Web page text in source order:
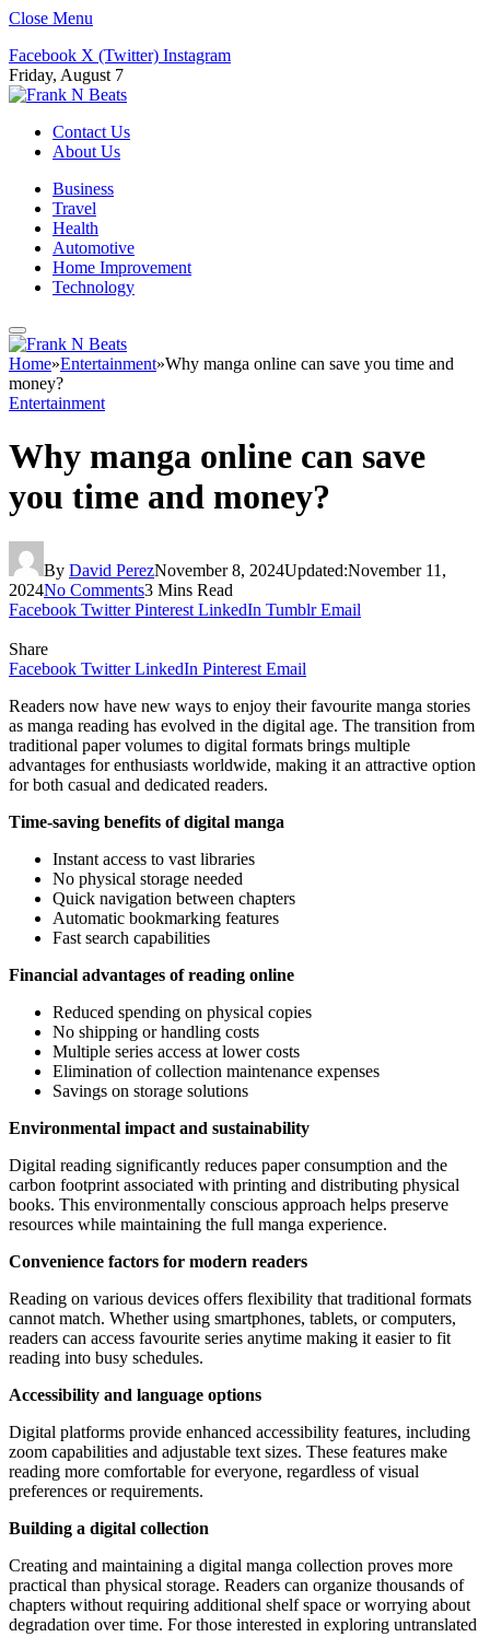
Close Menu
Facebook X (Twitter) Instagram
Friday, August 7
Contact Us
About Us
Business
Travel
Health
Automotive
Home Improvement
Technology
Home»Entertainment»Why manga online can save you time and
money?
Entertainment
Why manga online can save
you time and money?
By David PerezNovember 8, 2024Updated:November 11,
2024No Comments3 Mins Read
Facebook Twitter Pinterest LinkedIn Tumblr Email
Share
Facebook Twitter LinkedIn Pinterest Email
Readers now have new ways to enjoy their favourite manga stories
as manga reading has evolved in the digital age. The transition from
traditional paper volumes to digital formats brings multiple
advantages for enthusiasts worldwide, making it an attractive option
for both casual and dedicated readers.
Time-saving benefits of digital manga
Instant access to vast libraries
No physical storage needed
Quick navigation between chapters
Automatic bookmarking features
Fast search capabilities
Financial advantages of reading online
Reduced spending on physical copies
No shipping or handling costs
Multiple series access at lower costs
Elimination of collection maintenance expenses
Savings on storage solutions
Environmental impact and sustainability
Digital reading significantly reduces paper consumption and the
carbon footprint associated with printing and distributing physical
books. This environmentally conscious approach helps preserve
resources while maintaining the full manga experience.
Convenience factors for modern readers
Reading on various devices offers flexibility that traditional formats
cannot match. Whether using smartphones, tablets, or computers,
readers can access favourite series anytime making it easier to fit
reading into busy schedules.
Accessibility and language options
Digital platforms provide enhanced accessibility features, including
zoom capabilities and adjustable text sizes. These features make
reading more comfortable for everyone, regardless of visual
preferences or requirements.
Building a digital collection
Creating and maintaining a digital manga collection proves more
practical than physical storage. Readers can organize thousands of
chapters without requiring additional shelf space or worrying about
degradation over time. For those interested in exploring untranslated